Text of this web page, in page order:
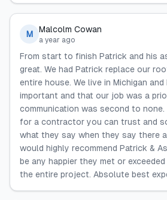
M Malcolm Cowan
a year ago
From start to finish Patrick and his
great. We had Patrick replace our
entire house. We live in Michigan
important and that our job was a
communication was second to
for a contractor you can trust and
what they say when they say there
would highly recommend Patrick &
be any happier they met or
the entire project. Absolute best